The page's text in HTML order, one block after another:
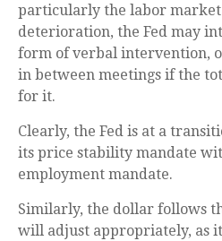
particularly the labor
deterioration, the Fed may
form of verbal intervention,
in between meetings if the
for it.
Clearly, the Fed is at a
its price stability mandate
employment mandate.
Similarly, the dollar follows
will adjust appropriately, as